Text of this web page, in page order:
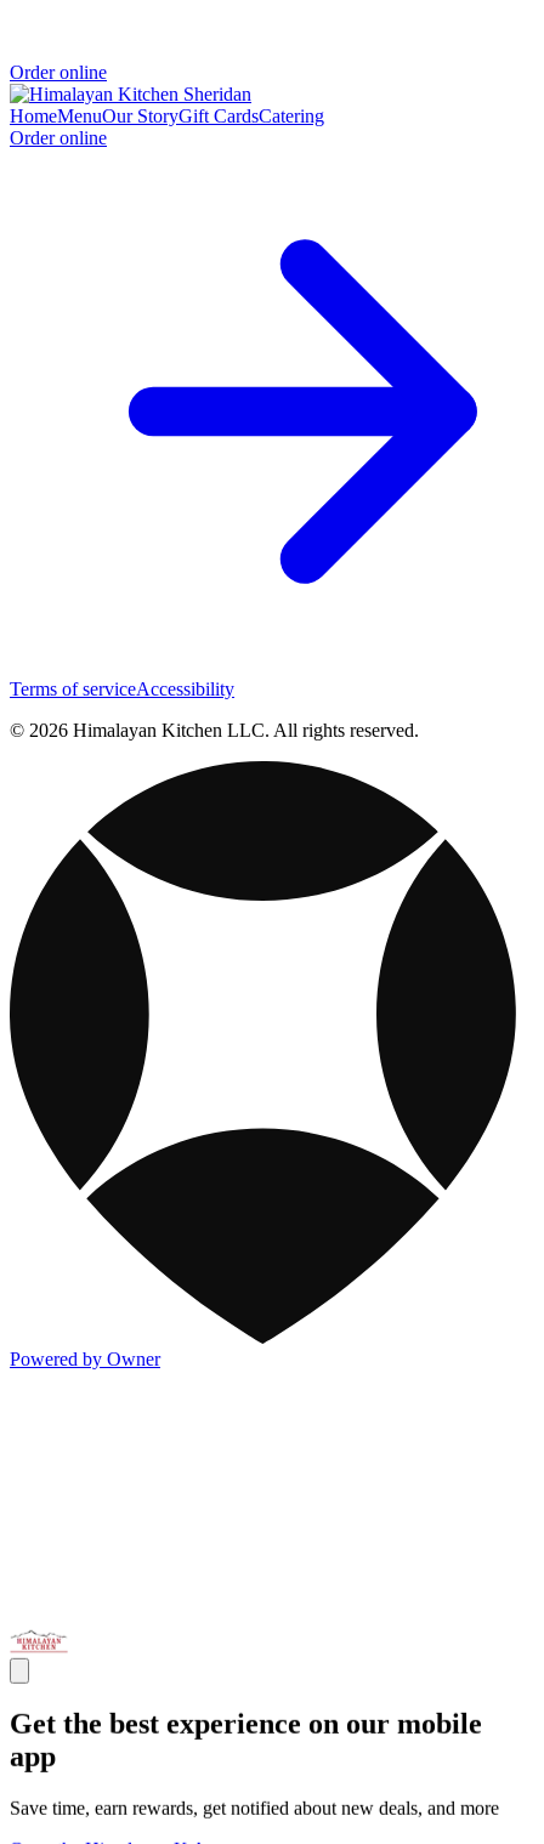
Order online
HomeMenuOur StoryGift CardsCatering
Order online
Terms of serviceAccessibility
© 2026 Himalayan Kitchen LLC. All rights reserved.
Powered by Owner
Get the best experience on our mobile
app
Save time, earn rewards, get notified about new deals, and more